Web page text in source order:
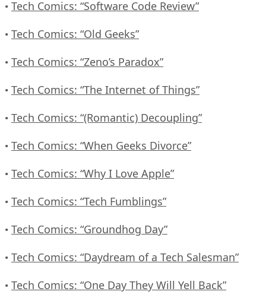
• Tech Comics: “Software Code Review”
• Tech Comics: “Old Geeks”
• Tech Comics: “Zeno’s Paradox”
• Tech Comics: “The Internet of Things”
• Tech Comics: “(Romantic) Decoupling”
• Tech Comics: “When Geeks Divorce”
• Tech Comics: “Why I Love Apple”
• Tech Comics: “Tech Fumblings”
• Tech Comics: “Groundhog Day”
• Tech Comics: “Daydream of a Tech Salesman”
• Tech Comics: “One Day They Will Yell Back”